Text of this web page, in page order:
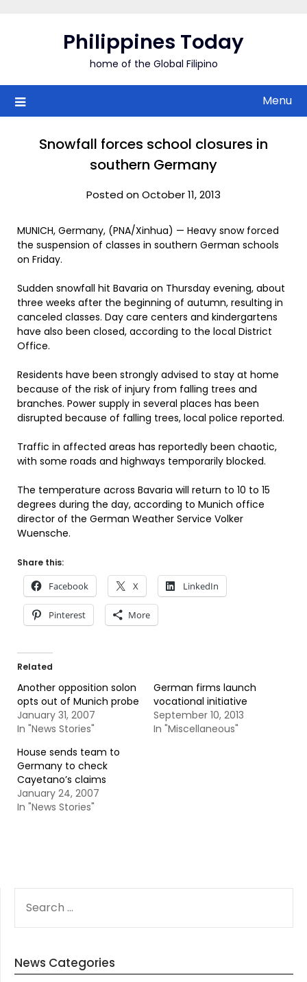
Philippines Today
home of the Global Filipino
Menu
Snowfall forces school closures in
southern Germany
Posted on October 11, 2013
MUNICH, Germany, (PNA/Xinhua) — Heavy snow forced
the suspension of classes in southern German schools
on Friday.
Sudden snowfall hit Bavaria on Thursday evening, about
three weeks after the beginning of autumn, resulting in
canceled classes. Day care centers and kindergartens
have also been closed, according to the local District
Office.
Residents have been strongly advised to stay at home
because of the risk of injury from falling trees and
branches. Power supply in several places has been
disrupted because of falling trees, local police reported.
Traffic in affected areas has reportedly been chaotic,
with some roads and highways temporarily blocked.
The temperature across Bavaria will return to 10 to 15
degrees during the day, according to Munich office
director of the German Weather Service Volker
Wuensche.
Share this:
Facebook X LinkedIn
Pinterest More
Related
Another opposition solon
opts out of Munich probe
January 31, 2007
In "News Stories"
German firms launch
vocational initiative
September 10, 2013
In "Miscellaneous"
House sends team to
Germany to check
Cayetano’s claims
January 24, 2007
In "News Stories"
FOR:
News Categories